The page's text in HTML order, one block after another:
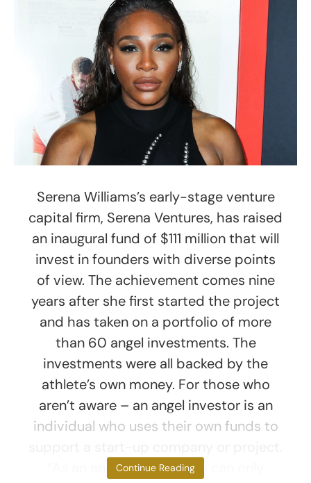
Serena Williams’s early-stage venture
capital firm, Serena Ventures, has raised
an inaugural fund of $111 million that will
invest in founders with diverse points
of view. The achievement comes nine
years after she first started the project
and has taken on a portfolio of more
than 60 angel investments. The
investments were all backed by the
athlete’s own money. For those who
aren’t aware – an angel investor is an
individual who uses their own funds to
“As an angel investor, you can only
Continue Reading